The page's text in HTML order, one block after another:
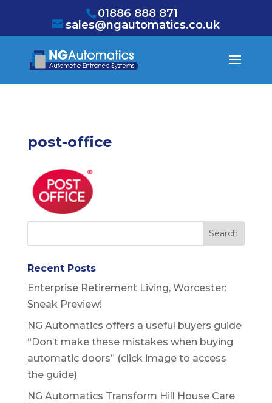
01886 888 871
sales@ngautomatics.co.uk
post-office
Recent Posts
Enterprise Retirement Living, Worcester:
Sneak Preview!
NG Automatics offers a useful buyers guide
“Don’t make these mistakes when buying
automatic doors” (click image to access
the guide)
NG Automatics Transform Hill House Care